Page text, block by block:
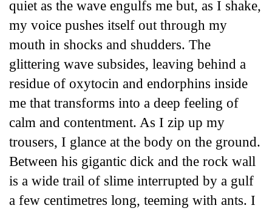
quiet as the wave engulfs me but, as I shake,
my voice pushes itself out through my
mouth in shocks and shudders. The
glittering wave subsides, leaving behind a
residue of oxytocin and endorphins inside
me that transforms into a deep feeling of
calm and contentment. As I zip up my
trousers, I glance at the body on the ground.
Between his gigantic dick and the rock wall
is a wide trail of slime interrupted by a gulf
a few centimetres long, teeming with ants. I